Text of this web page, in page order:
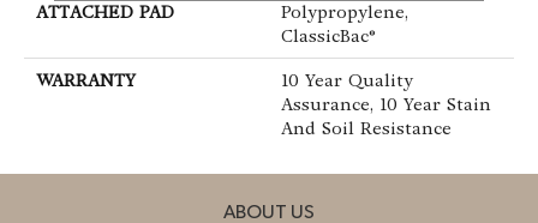
ATTACHED PAD
Polypropylene,
ClassicBac®
WARRANTY
10 Year Quality
Assurance, 10 Year Stain
And Soil Resistance
ABOUT US